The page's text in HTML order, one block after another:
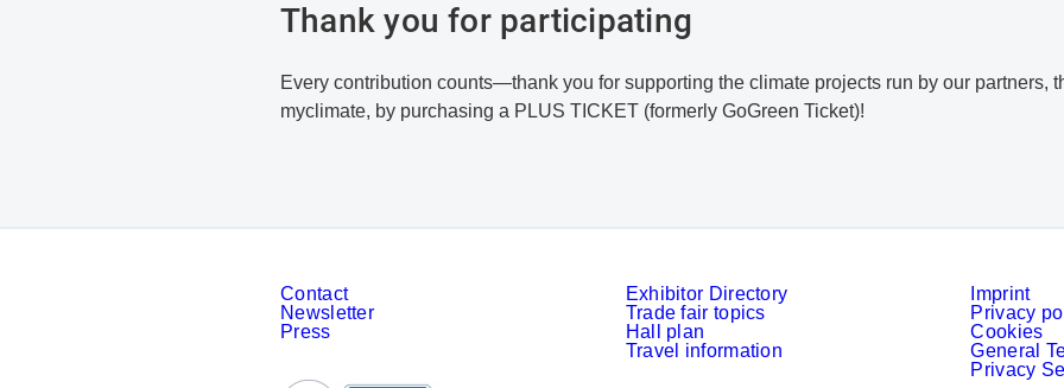
Thank you for participating
Every contribution counts—thank you for supporting the climate projects run by our partners,
myclimate, by purchasing a PLUS TICKET (formerly GoGreen Ticket)!
Contact
Newsletter
Press
Exhibitor Directory
Trade fair topics
Hall plan
Travel information
Imprint
Privacy
Cookies
General
Privacy